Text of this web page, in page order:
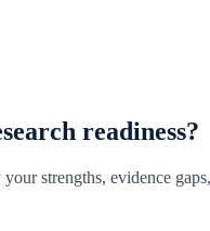
readiness?
strengths, evidence